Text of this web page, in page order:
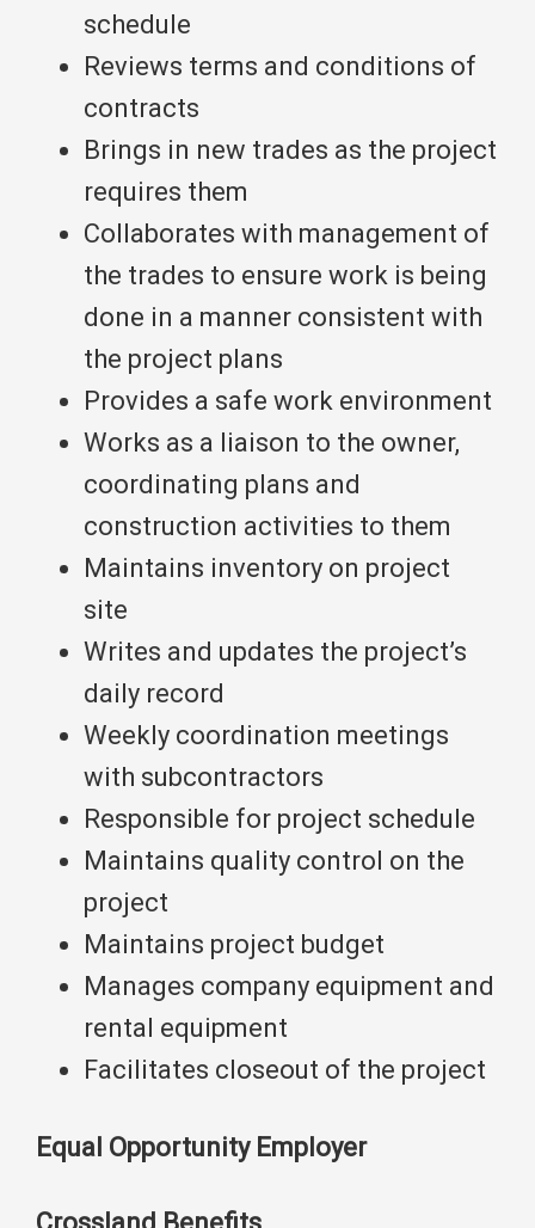
schedule
Reviews terms and conditions of
contracts
Brings in new trades as the project
requires them
Collaborates with management of
the trades to ensure work is being
done in a manner consistent with
the project plans
Provides a safe work environment
Works as a liaison to the owner,
coordinating plans and
construction activities to them
Maintains inventory on project
site
Writes and updates the project’s
daily record
Weekly coordination meetings
with subcontractors
Responsible for project schedule
Maintains quality control on the
project
Maintains project budget
Manages company equipment and
rental equipment
Facilitates closeout of the project
Equal Opportunity Employer